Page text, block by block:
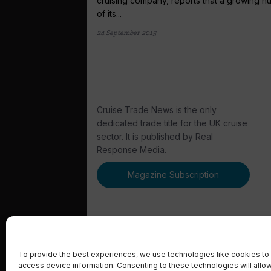
To provide the best experiences, we use technologies like cookies to
access device information. Consenting to these technologies will
of its...
24 September 2015
Cruise Trade News is the only
dedicated trade title for the UK cruise
sector. It is published by Real
Response Media.
Magazine Subscription
© 2023 Real Response Media